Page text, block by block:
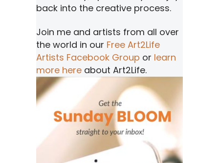
back into the creative process.
Join me and artists from all over
the world in our Free Art2Life
Artists Facebook Group or learn
more here about Art2Life.